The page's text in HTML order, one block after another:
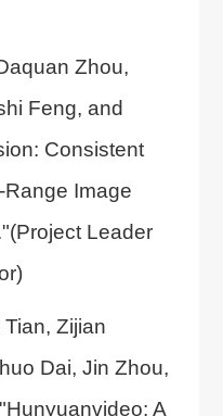
Zhou,
Feng, and
Consistent
Image
Leader
Zijian
Dai, Jin Zhou,
A